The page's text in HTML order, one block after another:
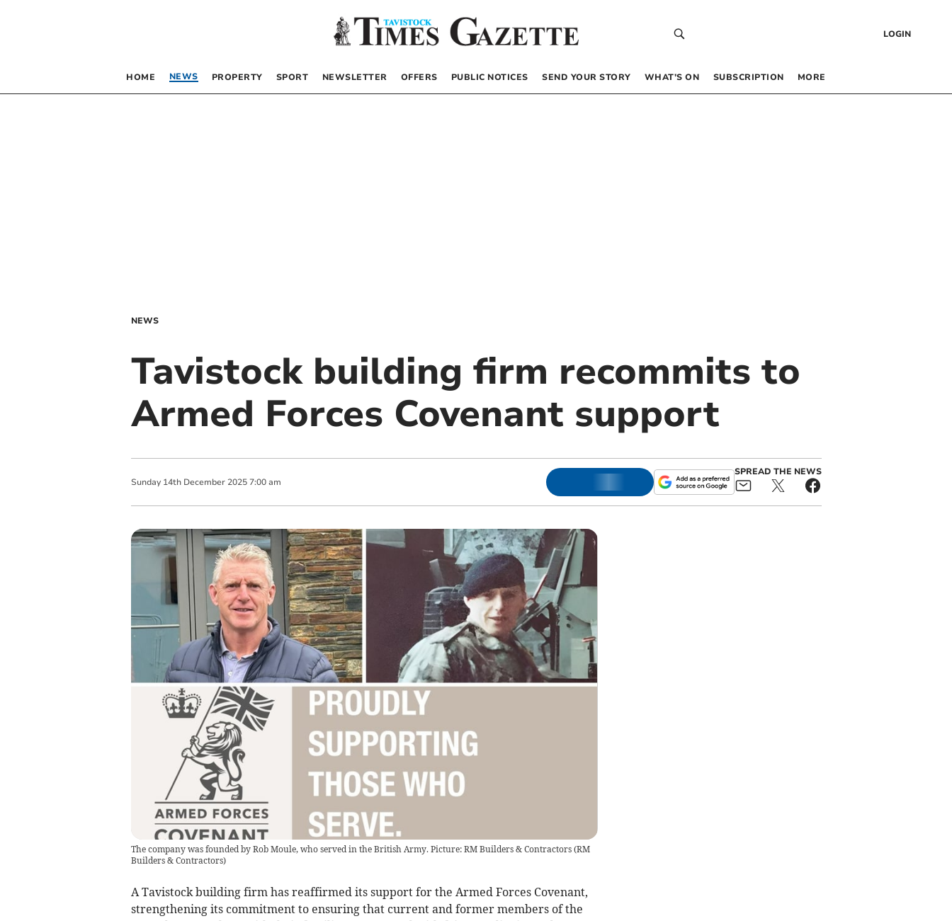
LOGIN
HOME NEWS PROPERTY SPORT NEWSLETTER OFFERS PUBLIC NOTICES SEND YOUR STORY WHAT’S ON SUBSCRIPTION MORE
NEWS
Tavistock building firm recommits to
Armed Forces Covenant support
Sunday 14th December 2025 7:00 am
SPREAD THE NEWS
The company was founded by Rob Moule, who served in the British Army. Picture: RM Builders & Contractors(RM
Builders & Contractors)
A Tavistock building firm has reaffirmed its support for the Armed Forces Covenant,
strengthening its commitment to ensuring that current and former members of the